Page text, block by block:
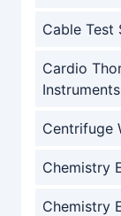
Cable Test
Cardio
Instruments
Centrifuge
Chemistry
Chemistry